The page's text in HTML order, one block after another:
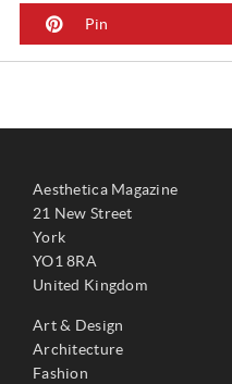
Pin
Aesthetica Magazine
21 New Street
York
YO1 8RA
United Kingdom
Art & Design
Architecture
Fashion